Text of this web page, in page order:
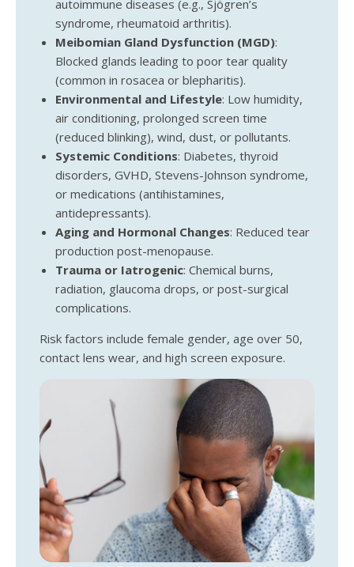
autoimmune diseases (e.g., Sjögren’s
syndrome, rheumatoid arthritis).
Meibomian Gland Dysfunction (MGD):
Blocked glands leading to poor tear quality
(common in rosacea or blepharitis).
Environmental and Lifestyle: Low humidity,
air conditioning, prolonged screen time
(reduced blinking), wind, dust, or pollutants.
Systemic Conditions: Diabetes, thyroid
disorders, GVHD, Stevens-Johnson syndrome,
or medications (antihistamines,
antidepressants).
Aging and Hormonal Changes: Reduced tear
production post-menopause.
Trauma or Iatrogenic: Chemical burns,
radiation, glaucoma drops, or post-surgical
complications.
Risk factors include female gender, age over 50,
contact lens wear, and high screen exposure.